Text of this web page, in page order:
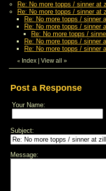
Re: No more topps / sinner at
Re: No more topps / sinner at
Re: No more topps / sinner
Re: No more topps / sinner
Re: No more topps /
Re: No more topps / sinner
Re: No more topps / sinner
« Index View all »
Post a Response
Your Name:
Subject:
Message: